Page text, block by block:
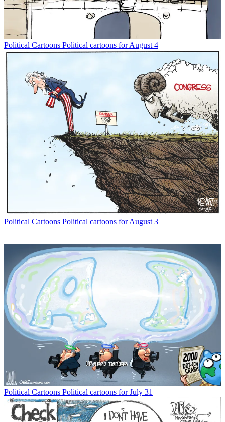
Political Cartoons Political cartoons for August 4
Political Cartoons Political cartoons for August 3
Political Cartoons Political cartoons for July 31